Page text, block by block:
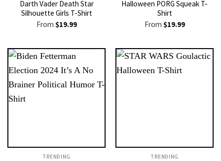
Darth Vader Death Star
Silhouette Girls T-Shirt
From $19.99
Halloween PORG Squeak T-
Shirt
From $19.99
TRENDING TRENDING